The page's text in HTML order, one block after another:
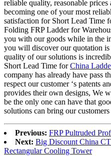
reliable quality, reasonable
becoming one of your most
satisfaction for Short Lead Time
Folding FRP Ladder for
you with our goods while in the
you will discover our quotation
quality of our solutions is
Short Lead Time forChina
company has already have pass
respect our customer ‘s patents
provides their own designs, We
be the only one can have that
solutions can bring our
Previous: FRP Pultruded
Next: Big Discount China
Rectangular Cooling Tower